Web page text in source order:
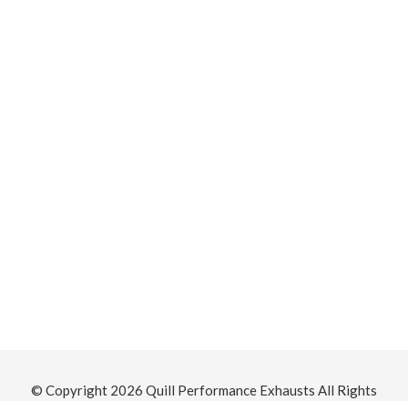
© Copyright 2026 Quill Performance Exhausts All Rights